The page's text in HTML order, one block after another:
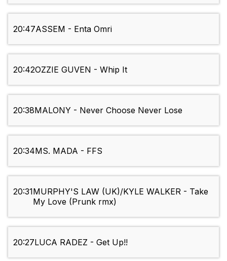
20:47ASSEM - Enta Omri
20:42OZZIE GUVEN - Whip It
20:38MALONY - Never Choose Never Lose
20:34MS. MADA - FFS
20:31MURPHY'S LAW (UK)/KYLE WALKER - Take
My Love (Prunk rmx)
20:27LUCA RADEZ - Get Up!!